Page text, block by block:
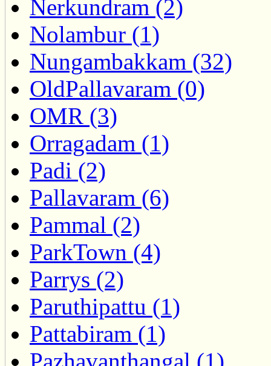
Nerkundram (2)
Nolambur (1)
Nungambakkam (32)
OldPallavaram (0)
OMR (3)
Orragadam (1)
Padi (2)
Pallavaram (6)
Pammal (2)
ParkTown (4)
Parrys (2)
Paruthipattu (1)
Pattabiram (1)
Pazhavanthangal (1)